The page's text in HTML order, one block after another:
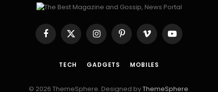
Facebook
X
(Twitter)
InstagramPinterestVimeo YouTube
TECH GADGETS MOBILES
© 2026 ThemeSphere. Designed byThemeSphere.